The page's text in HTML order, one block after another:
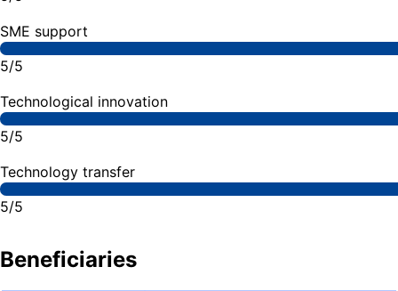
SME support
5/5
Technological innovation
5/5
Technology transfer
5/5
Beneficiaries